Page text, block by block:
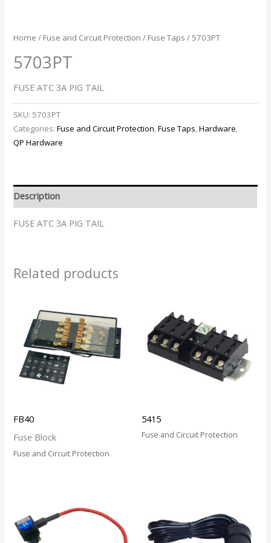
Home / Fuse and Circuit Protection / Fuse Taps / 5703PT
5703PT
FUSE ATC 3A PIG TAIL
SKU: 5703PT
Categories:Fuse and Circuit Protection,Fuse Taps,Hardware,
QP Hardware
Description
FUSE ATC 3A PIG TAIL
Related products
FB40
Fuse Block
Fuse and Circuit Protection
5415
Fuse and Circuit Protection